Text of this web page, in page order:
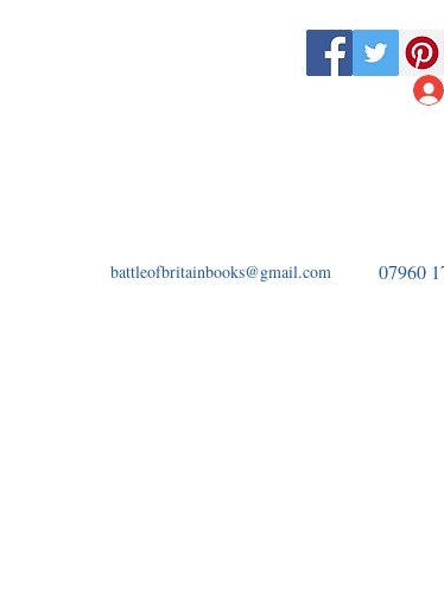
battleofbritainbooks@gmail.com 07960